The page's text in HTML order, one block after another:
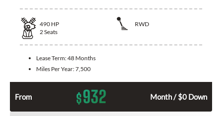
490 HP
RWD
2Seats
Lease Term:48 Months
Miles Per Year:7,500
From $932 Month / $0 Down